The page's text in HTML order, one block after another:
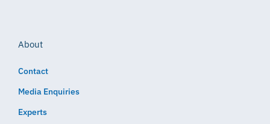
About
Contact
Media Enquiries
Experts